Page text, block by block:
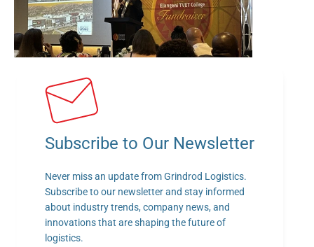
Subscribe to Our Newsletter
Never miss an update from Grindrod Logistics.
Subscribe to our newsletter and stay informed
about industry trends, company news, and
innovations that are shaping the future of
logistics.